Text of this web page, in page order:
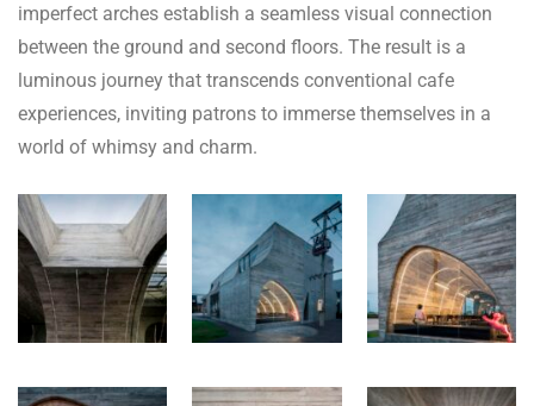
imperfect arches establish a seamless visual connection
between the ground and second floors. The result is a
luminous journey that transcends conventional cafe
experiences, inviting patrons to immerse themselves in a
world of whimsy and charm.